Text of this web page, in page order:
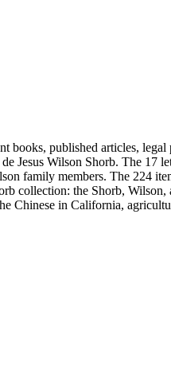
published articles, legal
Jesus Wilson Shorb. The 17
family members. The 224
collection: the Shorb,
Chinese in California,